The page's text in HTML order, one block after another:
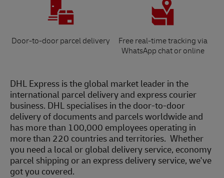
Door-to-door parcel delivery
Free real-time tracking via
WhatsApp chat or online
DHL Express is the global market leader in the
international parcel delivery and express courier
business. DHL specialises in the door-to-door
delivery of documents and parcels worldwide and
has more than 100,000 employees operating in
more than 220 countries and territories. Whether
you need a local or global delivery service, economy
parcel shipping or an express delivery service, we've
got you covered.